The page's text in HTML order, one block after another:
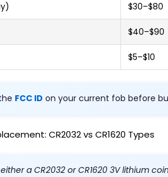
$30–$80
$40–$90
$5–$10
FCC ID on your current fob before
CR2032 vs CR1620 Types
a CR2032 or CR1620 3V lithium